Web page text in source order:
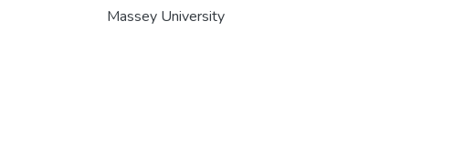
Massey University